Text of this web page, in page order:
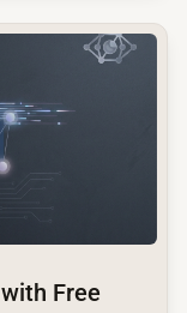
Free